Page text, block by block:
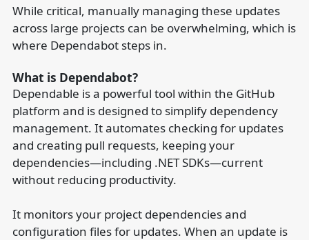
While critical, manually managing these updates
across large projects can be overwhelming, which is
where Dependabot steps in.
What is Dependabot?
Dependable is a powerful tool within the GitHub
platform and is designed to simplify dependency
management. It automates checking for updates
and creating pull requests, keeping your
dependencies—including .NET SDKs—current
without reducing productivity.
It monitors your project dependencies and
configuration files for updates. When an update is